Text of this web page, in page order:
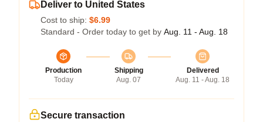
Deliver to United States
Cost to ship: $6.99
Standard - Order today to get by Aug. 11 - Aug. 18
Production
Today
Shipping
Aug. 07
Delivered
Aug. 11 - Aug. 18
Secure transaction